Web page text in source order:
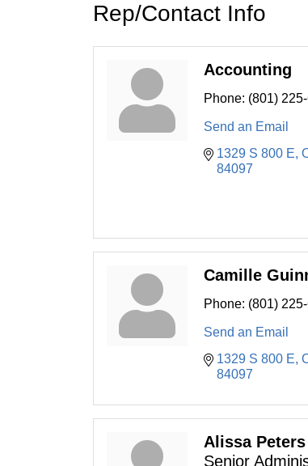
Rep/Contact Info
Accounting
Phone: (801)
Send an Email
1329 S 800 E
84097
Camille
Phone: (801)
Send an Email
1329 S 800 E
84097
Alissa Peters
Senior